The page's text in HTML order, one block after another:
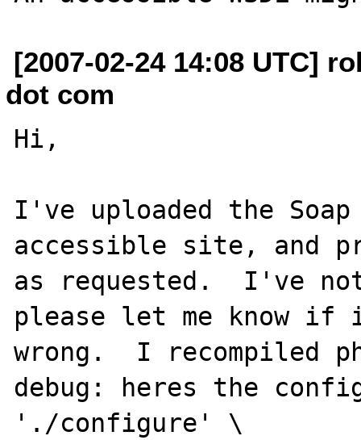
[2007-02-24 14:08 UTC]
dot com
Hi,
I've uploaded the
accessible site, and
as requested.  I've
please let me know if
wrong.  I recompiled
debug: heres the
'./configure' \